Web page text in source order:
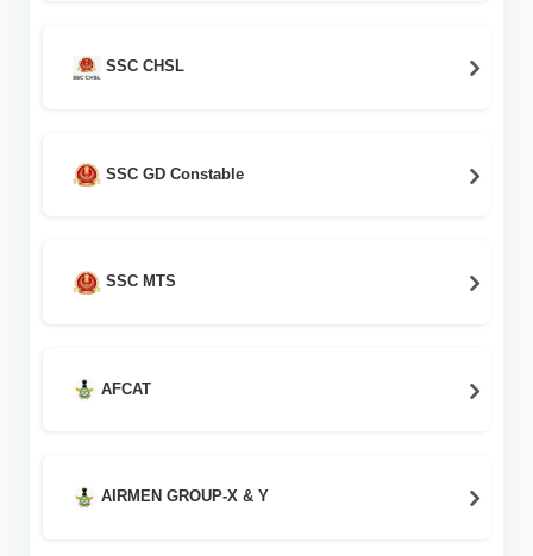
SSC CHSL
SSC GD Constable
SSC MTS
AFCAT
AIRMEN GROUP-X & Y